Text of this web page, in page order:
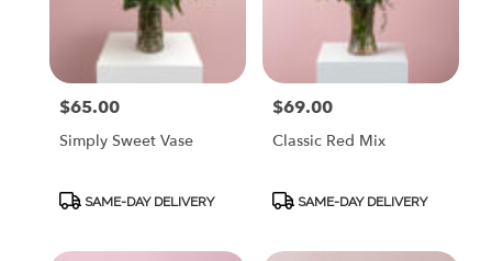
Price:
$65.00
Simply Sweet Vase
ProductSAME-DAY DELIVERY
Price:
$69.00
Classic Red Mix
ProductSAME-DAY DELIVERY